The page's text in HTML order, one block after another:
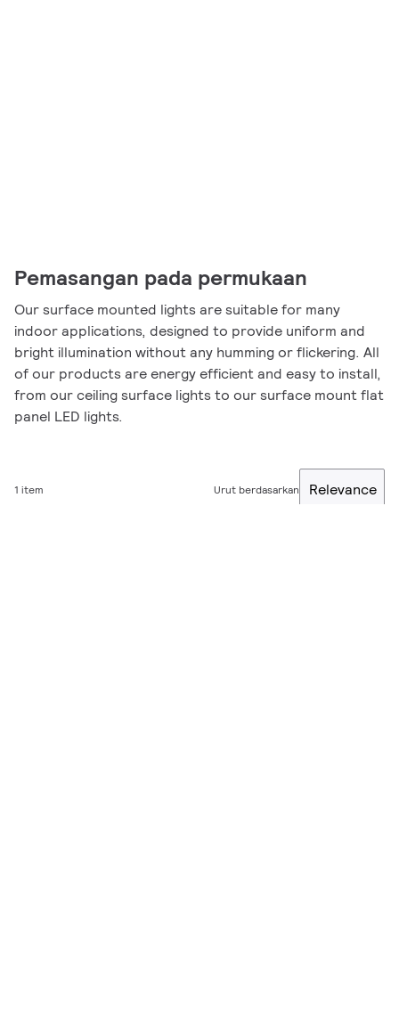
Pemasangan pada permukaan
Our surface mounted lights are suitable for many
indoor applications, designed to provide uniform and
bright illumination without any humming or flickering. All
of our products are energy efficient and easy to install,
from our ceiling surface lights to our surface mount flat
panel LED lights.
1 item Urut berdasarkan Relevance